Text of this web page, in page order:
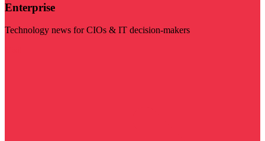
Enterprise
Technology news for CIOs & IT decision-makers